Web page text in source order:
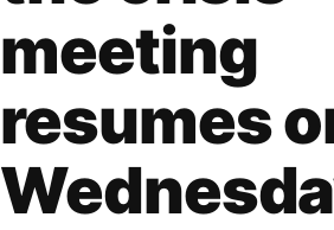
meeting
resumes